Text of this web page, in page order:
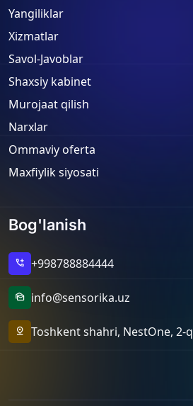
Yangiliklar
Xizmatlar
Savol-Javoblar
Shaxsiy kabinet
Murojaat qilish
Narxlar
Ommaviy oferta
Maxfiylik siyosati
Bog'lanish
add_call +998788884444
mark_as_unread info@sensorika.uz
pin_drop Toshkent shahri, NestOne, 2-